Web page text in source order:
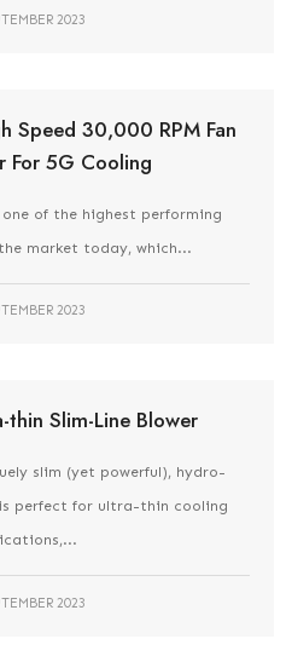
2023
Speed 30,000 RPM Fan
For 5G Cooling
of the highest performing
the market today, which...
2023
thin Slim-Line Blower
slim (yet powerful), hydro-
perfect for ultra-thin cooling
2023